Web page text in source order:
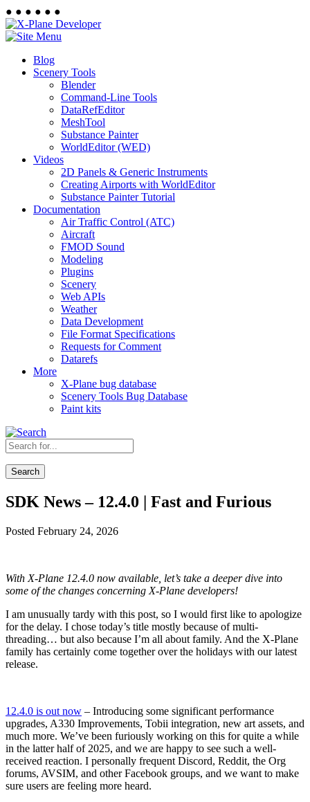
● ● ● ● ● ●
Blog
Scenery Tools
Blender
Command-Line Tools
DataRefEditor
MeshTool
Substance Painter
WorldEditor (WED)
Videos
2D Panels & Generic Instruments
Creating Airports with WorldEditor
Substance Painter Tutorial
Documentation
Air Traffic Control (ATC)
Aircraft
FMOD Sound
Modeling
Plugins
Scenery
Web APIs
Weather
Data Development
File Format Specifications
Requests for Comment
Datarefs
More
X-Plane bug database
Scenery Tools Bug Database
Paint kits
Search
SDK News – 12.4.0 | Fast and Furious
Posted February 24, 2026
With X-Plane 12.4.0 now available, let’s take a deeper dive into
some of the changes concerning X-Plane developers!
I am unusually tardy with this post, so I would first like to apologize
for the delay. I chose today’s title mostly because of multi-
threading… but also because I’m all about family. And the X-Plane
family has certainly come together over the holidays with our latest
release.
12.4.0 is out now – Introducing some significant performance
upgrades, A330 Improvements, Tobii integration, new art assets, and
much more. We’ve been furiously working on this for quite a while
in the latter half of 2025, and we are happy to see such a well-
received reaction. I personally frequent Discord, Reddit, the Org
forums, AVSIM, and other Facebook groups, and we want to make
sure users are feeling more heard.